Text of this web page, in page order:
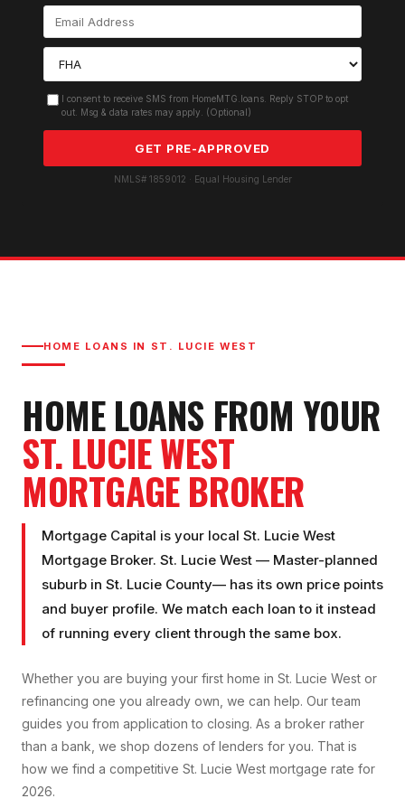
I consent to receive SMS from HomeMTG.loans. Reply STOP to opt
out. Msg & data rates may apply. (Optional)
GET PRE-APPROVED
NMLS# 1859012 · Equal Housing Lender
HOME LOANS IN ST. LUCIE WEST
HOME LOANS FROM YOUR
ST. LUCIE WEST
MORTGAGE BROKER
Mortgage Capital is your local St. Lucie West
Mortgage Broker. St. Lucie West — Master-planned
suburb in St. Lucie County— has its own price points
and buyer profile. We match each loan to it instead
of running every client through the same box.
Whether you are buying your first home in St. Lucie West or
refinancing one you already own, we can help. Our team
guides you from application to closing. As a broker rather
than a bank, we shop dozens of lenders for you. That is
how we find a competitive St. Lucie West mortgage rate for
2026.